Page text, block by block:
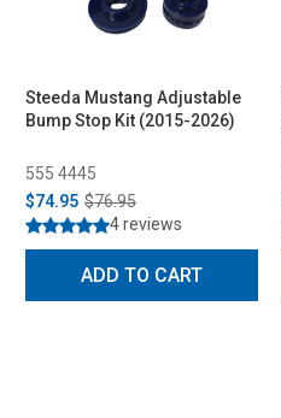
Steeda Mustang Adjustable
Bump Stop Kit (2015-2026)
555 4445
$74.95 $76.95
4 reviews
ADD TO CART